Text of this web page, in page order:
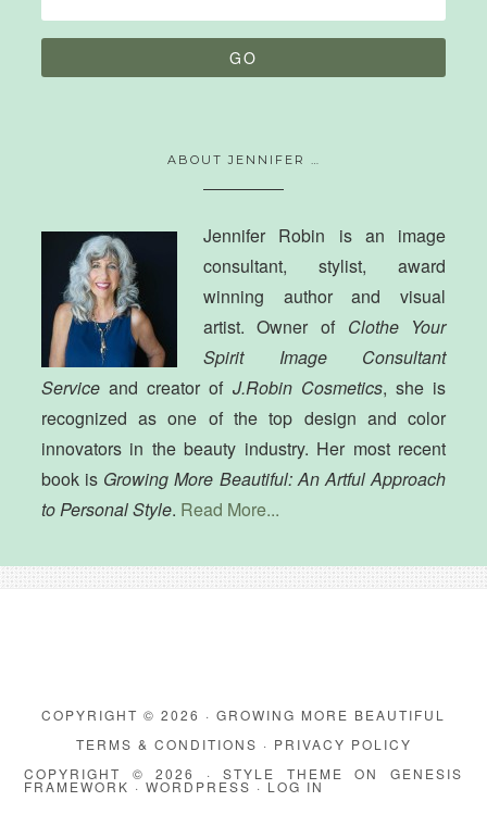
ABOUT JENNIFER …
Jennifer Robin is an image
consultant, stylist, award
winning author and visual
artist. Owner of Clothe Your
Spirit Image Consultant
Serviceand creator of J.Robin Cosmetics, she is
recognized as one of the top design and color
innovators in the beauty industry. Her most recent
book is Growing More Beautiful: An Artful Approach
to Personal Style. Read More...
COPYRIGHT © 2026 · GROWING MORE BEAUTIFUL
TERMS & CONDITIONS · PRIVACY POLICY
COPYRIGHT © 2026 ·STYLE THEME ON GENESIS
FRAMEWORK ·WORDPRESS · LOG IN